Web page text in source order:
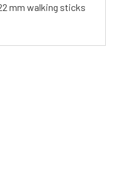
mm walking sticks